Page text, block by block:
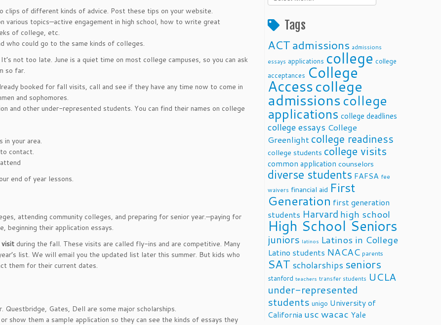
clips of different kinds of advice. Post these tips on your website.
topics—active engagement in high school, how to write great
of college, etc.
who could go to the same kinds of colleges.
not too late. June is a quiet time on most college campuses, so you can ask
so far.
booked for fall visits, call and see if they have any time now to come in
and sophomores.
and other under-represented students. You can find their names on college
your area.
contact.
end of year lessons.
attending community colleges, and preparing for senior year.—paying for
beginning their application essays.
during the fall. These visits are called fly-ins and are competitive. Many
list. We will email you the updated list later this summer. But kids who
them for their current dates.
Questbridge, Gates, Dell are some major scholarships.
show them a sample application so they can see the kinds of essays they
Posts
Tags
ACTadmissions admissions
essays applications college college
acceptances College
Accesscollege
admissionscollege
applications college deadlines
college essays College
Greenlight college readiness
college students college visits
common application counselors
diverse students FAFSA fee
waivers financial aid First
Generation first generation
students Harvard high school
High School Seniors
juniors latinos Latinos in College
Latino students NACAC parents
SAT scholarships seniors
stanford teachers transfer students UCLA
under-represented
students unigo University of
California uscwacac Yale